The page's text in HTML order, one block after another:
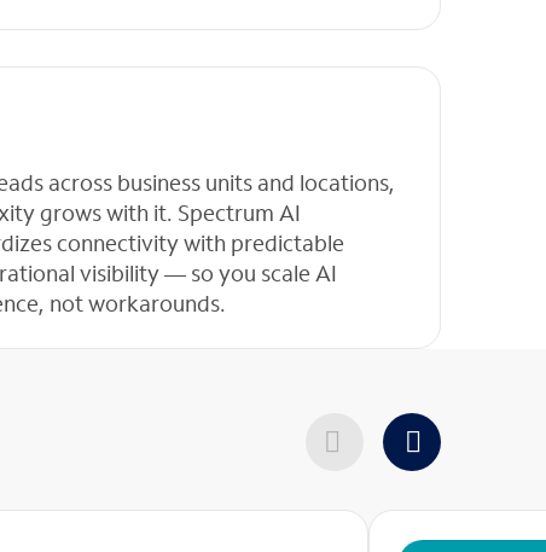
across business units and locations,
grows with it. Spectrum AI
connectivity with predictable
visibility — so you scale AI
not workarounds.